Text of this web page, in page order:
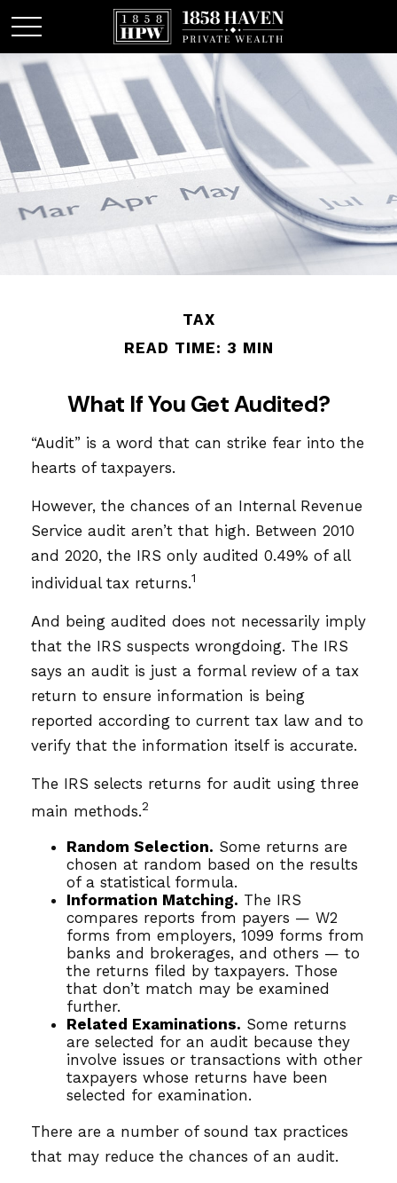
TAX
READ TIME: 3 MIN
What If You Get Audited?
“Audit” is a word that can strike fear into the
hearts of taxpayers.
However, the chances of an Internal Revenue
Service audit aren’t that high. Between 2010
and 2020, the IRS only audited 0.49% of all
individual tax returns.1
And being audited does not necessarily imply
that the IRS suspects wrongdoing. The IRS
says an audit is just a formal review of a tax
return to ensure information is being
reported according to current tax law and to
verify that the information itself is accurate.
The IRS selects returns for audit using three
main methods.2
Random Selection. Some returns are
chosen at random based on the results
of a statistical formula.
Information Matching. The IRS
compares reports from payers — W2
forms from employers, 1099 forms from
banks and brokerages, and others — to
the returns filed by taxpayers. Those
that don’t match may be examined
further.
Related Examinations. Some returns
are selected for an audit because they
involve issues or transactions with other
taxpayers whose returns have been
selected for examination.
There are a number of sound tax practices
that may reduce the chances of an audit.